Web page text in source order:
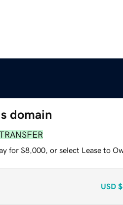
domain
for $8,000, or select Lease to
USD